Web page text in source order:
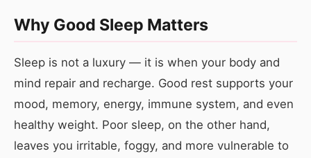
Why Good Sleep Matters
Sleep is not a luxury — it is when your body and
mind repair and recharge. Good rest supports your
mood, memory, energy, immune system, and even
healthy weight. Poor sleep, on the other hand,
leaves you irritable, foggy, and more vulnerable to